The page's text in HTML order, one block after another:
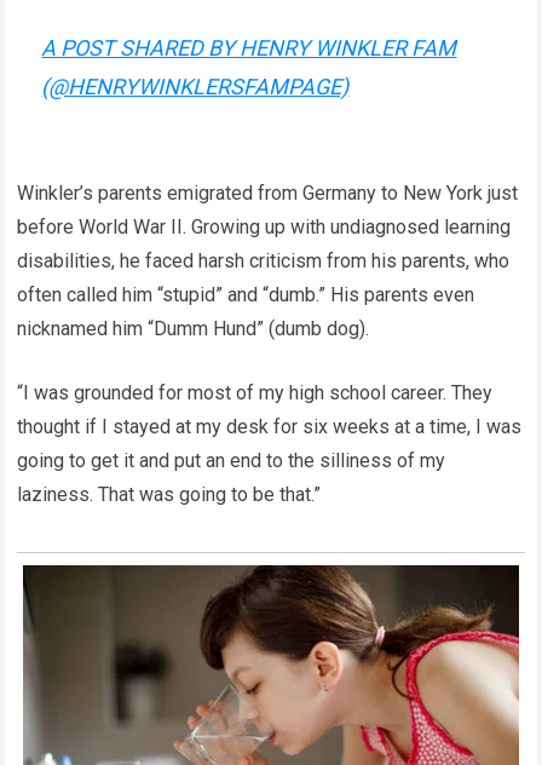
A POST SHARED BY HENRY WINKLER FAM
(@HENRYWINKLERSFAMPAGE)
Winkler’s parents emigrated from Germany to New York just
before World War II. Growing up with undiagnosed learning
disabilities, he faced harsh criticism from his parents, who
often called him “stupid” and “dumb.” His parents even
nicknamed him “Dumm Hund” (dumb dog).
“I was grounded for most of my high school career. They
thought if I stayed at my desk for six weeks at a time, I was
going to get it and put an end to the silliness of my
laziness. That was going to be that.”